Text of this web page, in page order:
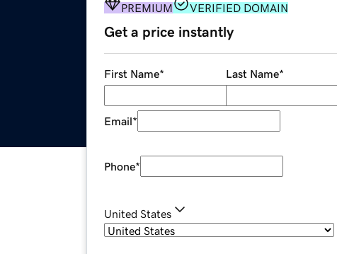
PREMIUM VERIFIED DOMAIN
Get a price instantly
First Name* Last Name*
Email*
Phone*
United States